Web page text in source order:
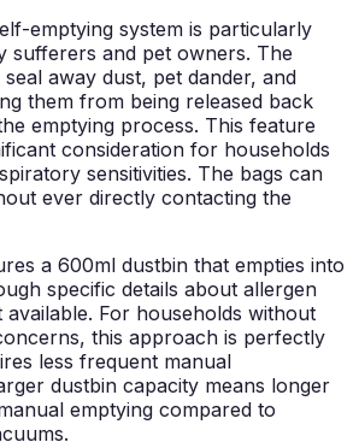
emptying system is particularly
sufferers and pet owners. The
away dust, pet dander, and
them from being released back
emptying process. This feature
consideration for households
sensitivities. The bags can
ever directly contacting the
a 600ml dustbin that empties into
specific details about allergen
For households without
this approach is perfectly
less frequent manual
dustbin capacity means longer
emptying compared to